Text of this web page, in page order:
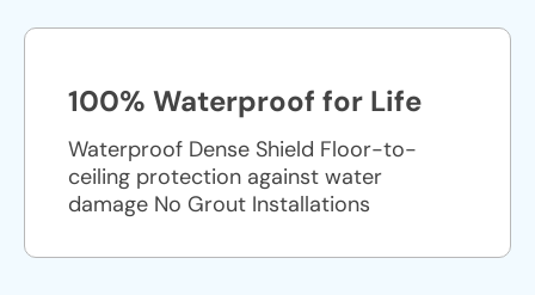
100% Waterproof for Life
Waterproof Dense Shield Floor-to-
ceiling protection against water
damage No Grout Installations